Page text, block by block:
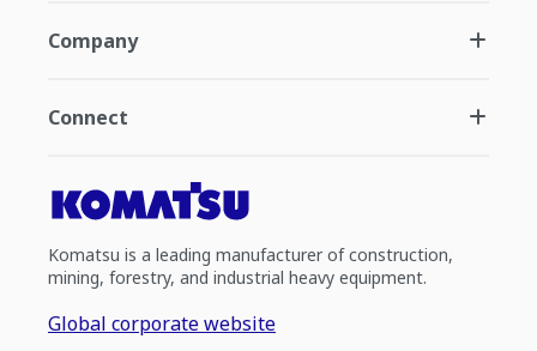
Company
Connect
Komatsu is a leading manufacturer of construction,
mining, forestry, and industrial heavy equipment.
Global corporate website